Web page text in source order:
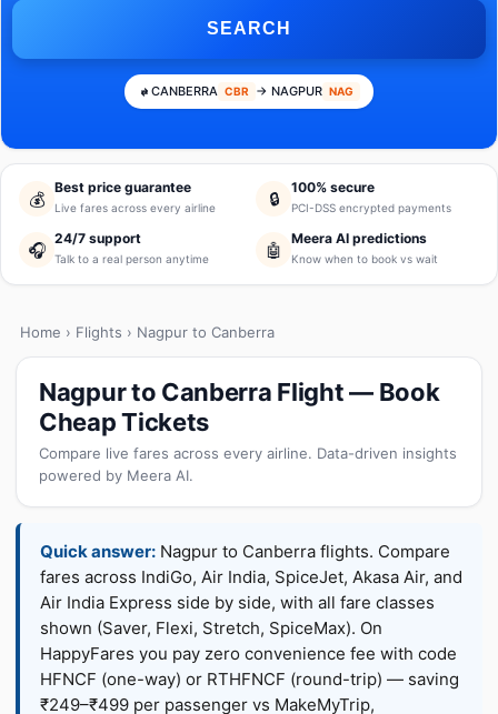
SEARCH
CANBERRA CBR → NAGPUR NAG
💰
Best price guarantee
Live fares across every airline 🔒
100% secure
PCI-DSS encrypted payments
🎧
24/7 support
Talk to a real person anytime 🤖
Meera AI predictions
Know when to book vs wait
Home › Flights › Nagpur to Canberra
Nagpur to Canberra Flight — Book
Cheap Tickets
Compare live fares across every airline. Data-driven insights
powered by Meera AI.
Quick answer: Nagpur to Canberra flights. Compare
fares across IndiGo, Air India, SpiceJet, Akasa Air, and
Air India Express side by side, with all fare classes
shown (Saver, Flexi, Stretch, SpiceMax). On
HappyFares you pay zero convenience fee with code
HFNCF (one-way) or RTHFNCF (round-trip) — saving
₹249–₹499 per passenger vs MakeMyTrip,